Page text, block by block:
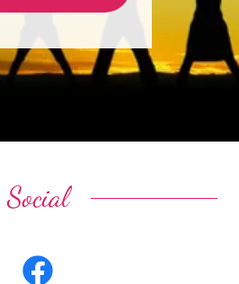
Social